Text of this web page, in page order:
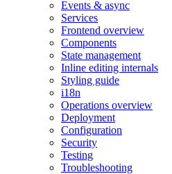
Events & async
Services
Frontend overview
Components
State management
Inline editing internals
Styling guide
i18n
Operations overview
Deployment
Configuration
Security
Testing
Troubleshooting